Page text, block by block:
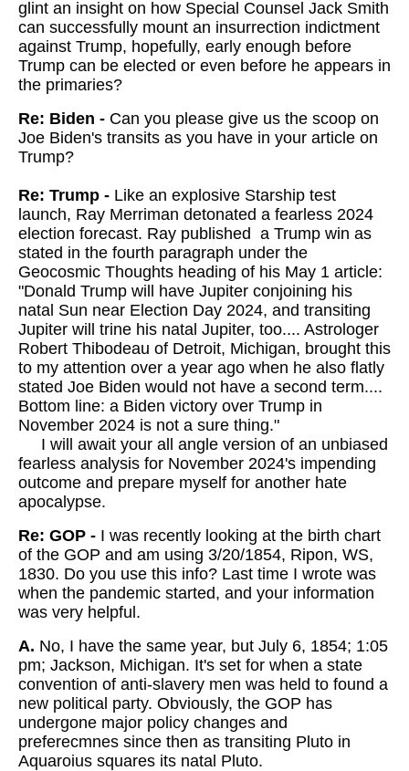
glint an insight on how Special Counsel Jack Smith
can successfully mount an insurrection indictment
against Trump, hopefully, early enough before
Trump can be elected or even before he appears in
the primaries?
Re: Biden - Can you please give us the scoop on
Joe Biden's transits as you have in your article on
Trump?
Re: Trump - Like an explosive Starship test
launch, Ray Merriman detonated a fearless 2024
election forecast. Ray published a Trump win as
stated in the fourth paragraph under the
Geocosmic Thoughts heading of his May 1 article:
"Donald Trump will have Jupiter conjoining his
natal Sun near Election Day 2024, and transiting
Jupiter will trine his natal Jupiter, too.... Astrologer
Robert Thibodeau of Detroit, Michigan, brought this
to my attention over a year ago when he also flatly
stated Joe Biden would not have a second term....
Bottom line: a Biden victory over Trump in
November 2024 is not a sure thing."
I will await your all angle version of an unbiased
fearless analysis for November 2024's impending
outcome and prepare myself for another hate
apocalypse.
Re: GOP - I was recently looking at the birth chart
of the GOP and am using 3/20/1854, Ripon, WS,
1830. Do you use this info? Last time I wrote was
when the pandemic started, and your information
was very helpful.
A. No, I have the same year, but July 6, 1854; 1:05
pm; Jackson, Michigan. It's set for when a state
convention of anti-slavery men was held to found a
new political party. Obviously, the GOP has
undergone major policy changes and
preferecmnes since then as transiting Pluto in
Aquaroius squares its natal Pluto.